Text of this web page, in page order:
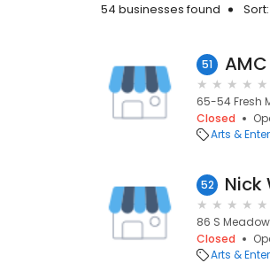
54 businesses found Sort:
51
65-54 Fresh
Closed
Arts &
52 Nick
86 S Meadow
Closed
Arts &